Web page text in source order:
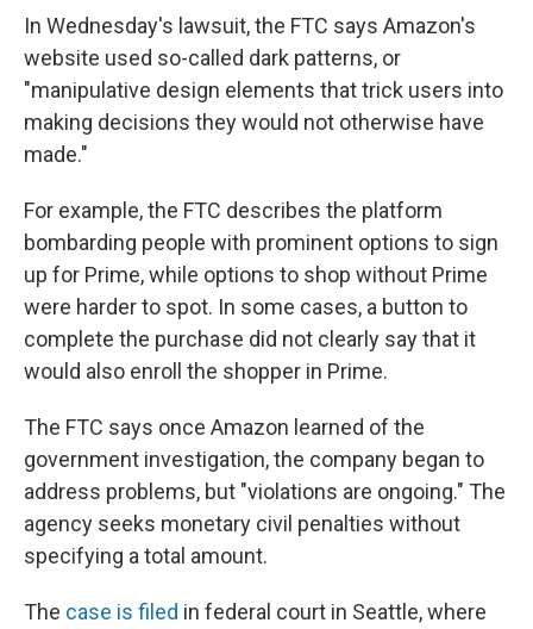
In Wednesday's lawsuit, the FTC says Amazon's
website used so-called dark patterns, or
"manipulative design elements that trick users into
making decisions they would not otherwise have
made."
For example, the FTC describes the platform
bombarding people with prominent options to sign
up for Prime, while options to shop without Prime
were harder to spot. In some cases, a button to
complete the purchase did not clearly say that it
would also enroll the shopper in Prime.
The FTC says once Amazon learned of the
government investigation, the company began to
address problems, but "violations are ongoing." The
agency seeks monetary civil penalties without
specifying a total amount.
The case is filed in federal court in Seattle, where